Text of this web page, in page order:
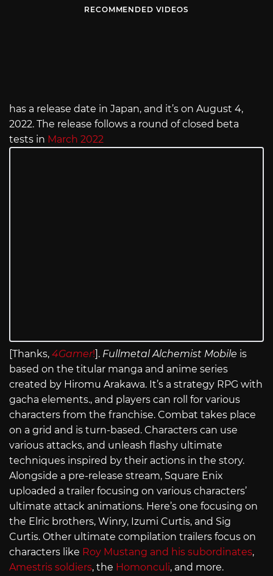
RECOMMENDED VIDEOS
has a release date in Japan, and it’s on August 4,
2022. The release follows a round of closed beta
tests in March 2022
[Thanks, 4Gamer! ]. Fullmetal Alchemist Mobile is
based on the titular manga and anime series
created by Hiromu Arakawa. It’s a strategy RPG with
gacha elements., and players can roll for various
characters from the franchise. Combat takes place
on a grid and is turn-based. Characters can use
various attacks, and unleash flashy ultimate
techniques inspired by their actions in the story.
Alongside a pre-release stream, Square Enix
uploaded a trailer focusing on various characters’
ultimate attack animations. Here’s one focusing on
the Elric brothers, Winry, Izumi Curtis, and Sig
Curtis. Other ultimate compilation trailers focus on
characters like Roy Mustang and his subordinates,
Amestris soldiers, the Homonculi, and more.